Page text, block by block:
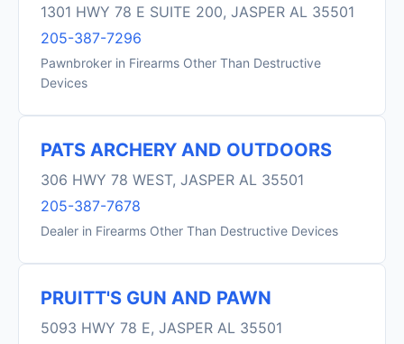
1301 HWY 78 E SUITE 200, JASPER AL 35501
205-387-7296
Pawnbroker in Firearms Other Than Destructive
Devices
PATS ARCHERY AND OUTDOORS
306 HWY 78 WEST, JASPER AL 35501
205-387-7678
Dealer in Firearms Other Than Destructive Devices
PRUITT'S GUN AND PAWN
5093 HWY 78 E, JASPER AL 35501